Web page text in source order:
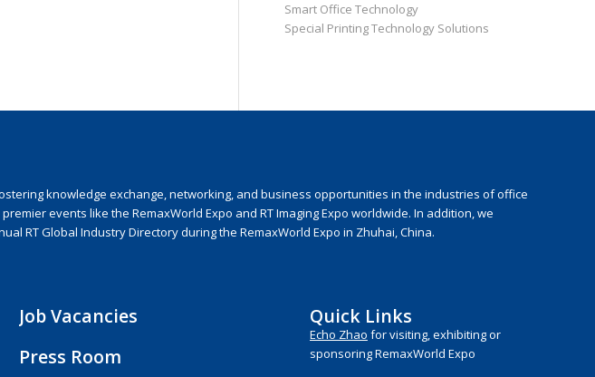
Smart Office Technology
Special Printing Technology Solutions
knowledge exchange, networking, and business opportunities in the industries of office
events like the RemaxWorld Expo and RT Imaging Expo worldwide. In addition, we
RT Global Industry Directory during the RemaxWorld Expo in Zhuhai, China.
Job Vacancies
Press Room
Quick Links
Echo Zhao for visiting, exhibiting or
sponsoring RemaxWorld Expo